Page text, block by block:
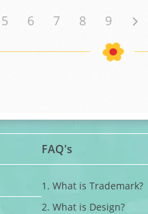
5 6 7 8 9
FAQ's
1. What is Trademark?
2. What is Design?